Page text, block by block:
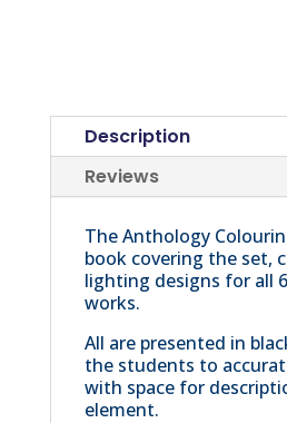
Description
Reviews
The Anthology
book covering the set,
lighting designs for all
works.
All are presented in
the students to
with space for
element.